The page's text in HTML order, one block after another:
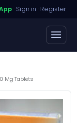
· Sign in · Register
Mg Tablets